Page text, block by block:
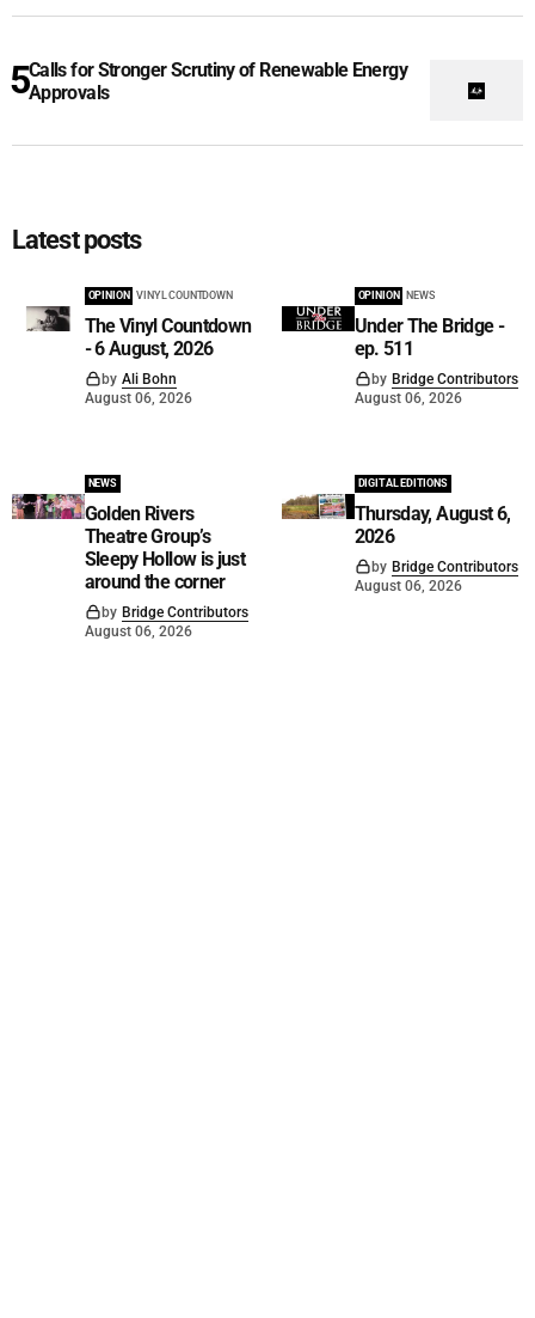
Calls for Stronger Scrutiny of Renewable Energy
Approvals
Latest posts
OPINION VINYL COUNTDOWN
The Vinyl Countdown
- 6 August, 2026
by Ali Bohn
August 06, 2026
OPINION NEWS
Under The Bridge -
ep. 511
by Bridge Contributors
August 06, 2026
NEWS
Golden Rivers
Theatre Group’s
Sleepy Hollow is just
around the corner
by Bridge Contributors
August 06, 2026
DIGITAL EDITIONS
Thursday, August 6,
2026
by Bridge Contributors
August 06, 2026